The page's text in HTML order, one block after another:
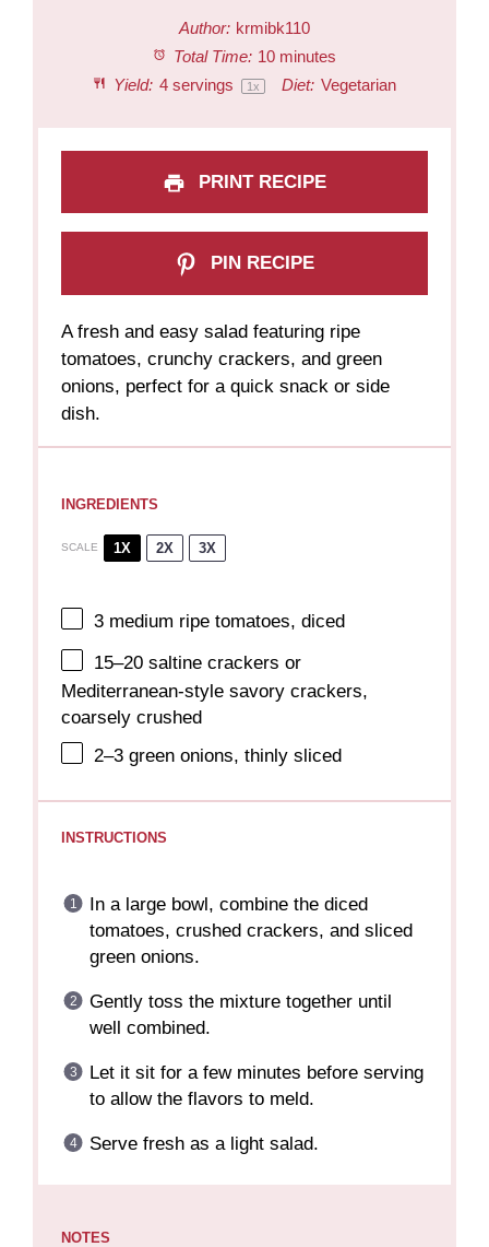
Author: krmibk110
Total Time: 10 minutes
Yield: 4servings 1x Diet: Vegetarian
PRINT RECIPE
PIN RECIPE
A fresh and easy salad featuring ripe
tomatoes, crunchy crackers, and green
onions, perfect for a quick snack or side
dish.
INGREDIENTS
SCALE 1X 2X 3X
3 medium ripe tomatoes, diced
15–20 saltine crackers or
Mediterranean-style savory crackers,
coarsely crushed
2–3 green onions, thinly sliced
INSTRUCTIONS
In a large bowl, combine the diced
tomatoes, crushed crackers, and sliced
green onions.
Gently toss the mixture together until
well combined.
Let it sit for a few minutes before serving
to allow the flavors to meld.
Serve fresh as a light salad.
NOTES